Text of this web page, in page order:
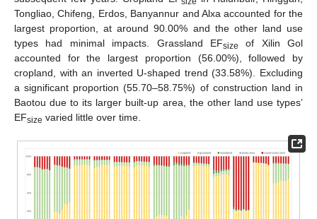
Tongliao, Chifeng, Erdos, Banyannur and Alxa accounted for the
largest proportion, at around 90.00% and the other land use
types had minimal impacts. Grassland EFsize
of Xilin Gol
accounted for the largest proportion (56.00%), followed by
cropland, with an inverted U-shaped trend (33.58%). Excluding
a significant proportion (55.70–58.75%) of construction land in
Baotou due to its larger built-up area, the other land use types’
EFsize varied little over time.